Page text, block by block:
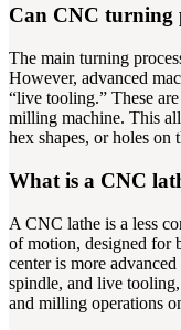
Can CNC turning
The main turning
However, advanced
“live tooling.” These
milling machine. This
hex shapes, or holes on
What is a CNC
A CNC lathe is a less
of motion, designed for
center is more
spindle, and live
and milling operations